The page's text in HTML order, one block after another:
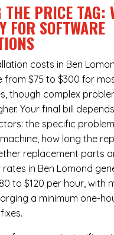
THE PRICE TAG:
FOR SOFTWARE
costs in Ben
from $75 to $300 for
though complex
Your final bill
the specific problem
how long the
replacement parts
in Ben Lomond
to $120 per hour, with
a minimum one-